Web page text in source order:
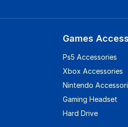
Games
Ps5 Accessories
Xbox Accessories
Nintendo
Gaming Headset
Hard Drive